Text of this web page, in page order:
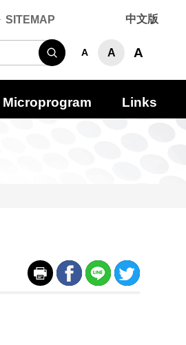
SITEMAP 中文版
Search
A A A
Microprogram Links